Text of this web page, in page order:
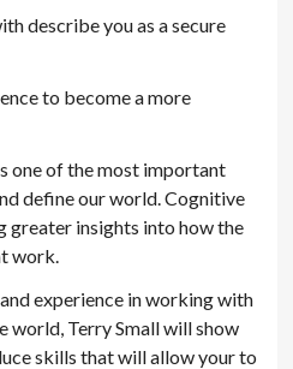
describe you as a secure
to become a more
one of the most important
define our world. Cognitive
greater insights into how the
work.
experience in working with
world, Terry Small will show
skills that will allow your to